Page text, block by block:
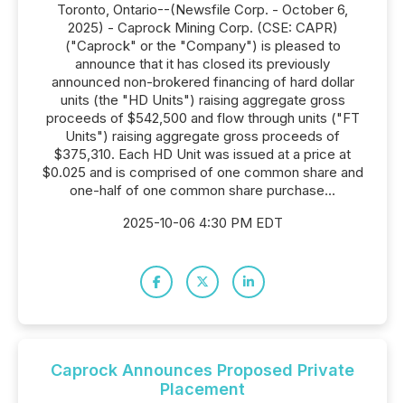
Toronto, Ontario--(Newsfile Corp. - October 6,
2025) - Caprock Mining Corp. (CSE: CAPR)
("Caprock" or the "Company") is pleased to
announce that it has closed its previously
announced non-brokered financing of hard dollar
units (the "HD Units") raising aggregate gross
proceeds of $542,500 and flow through units ("FT
Units") raising aggregate gross proceeds of
$375,310. Each HD Unit was issued at a price at
$0.025 and is comprised of one common share and
one-half of one common share purchase...
2025-10-06 4:30 PM EDT
Caprock Announces Proposed Private
Placement